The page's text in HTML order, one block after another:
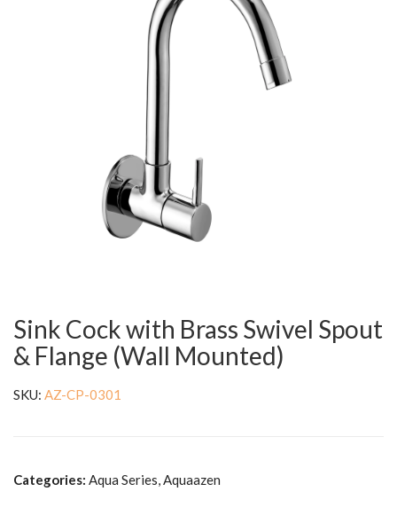
Sink Cock with Brass Swivel Spout
& Flange (Wall Mounted)
SKU: AZ-CP-0301
Categories: Aqua Series, Aquaazen